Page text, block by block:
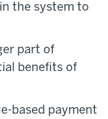
the system to
part of
benefits of
based payment